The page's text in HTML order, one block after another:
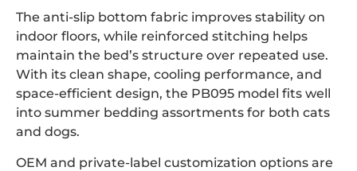
The anti-slip bottom fabric improves stability on
indoor floors, while reinforced stitching helps
maintain the bed’s structure over repeated use.
With its clean shape, cooling performance, and
space-efficient design, the PB095 model fits well
into summer bedding assortments for both cats
and dogs.
OEM and private-label customization options are